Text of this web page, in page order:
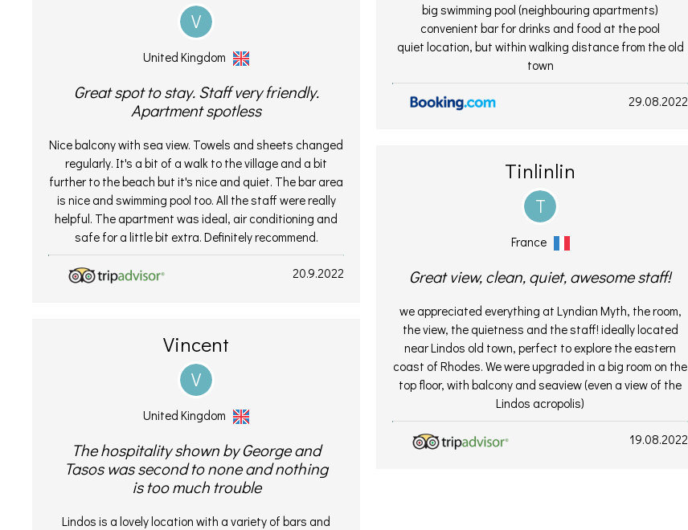
V
United Kingdom
Great spot to stay. Staff very friendly.
Apartment spotless
Nice balcony with sea view. Towels and sheets changed
regularly. It's a bit of a walk to the village and a bit
further to the beach but it's nice and quiet. The bar area
is nice and swimming pool too. All the staff were really
helpful. The apartment was ideal, air conditioning and
safe for a little bit extra. Definitely recommend.
20.9.2022
Vincent
V
United Kingdom
The hospitality shown by George and
Tasos was second to none and nothing
is too much trouble
Lindos is a lovely location with a variety of bars and
big swimming pool (neighbouring apartments)
convenient bar for drinks and food at the pool
quiet location, but within walking distance from the old
town
29.08.2022
Tinlinlin
T
France
Great view, clean, quiet, awesome staff!
we appreciated everything at Lyndian Myth, the room,
the view, the quietness and the staff! ideally located
near Lindos old town, perfect to explore the eastern
coast of Rhodes. We were upgraded in a big room on the
top floor, with balcony and seaview (even a view of the
Lindos acropolis)
19.08.2022